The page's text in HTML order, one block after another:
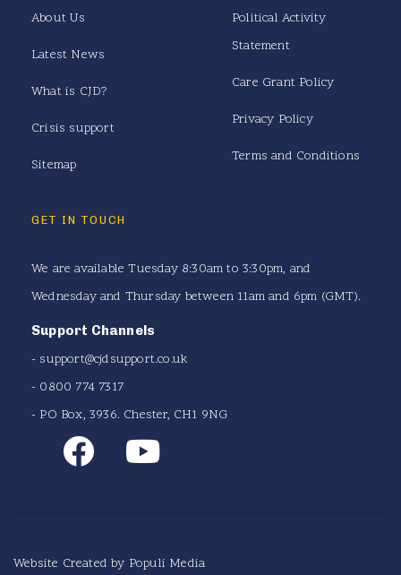
About Us
Latest News
What is CJD?
Crisis support
Sitemap
Political Activity
Statement
Care Grant Policy
Privacy Policy
Terms and Conditions
GET IN TOUCH
We are available Tuesday 8:30am to 3:30pm, and
Wednesday and Thursday between 11am and 6pm (GMT).
Support Channels
- support@cjdsupport.co.uk
- 0800 774 7317
- PO Box, 3936. Chester, CH1 9NG
Website Created by Populi Media